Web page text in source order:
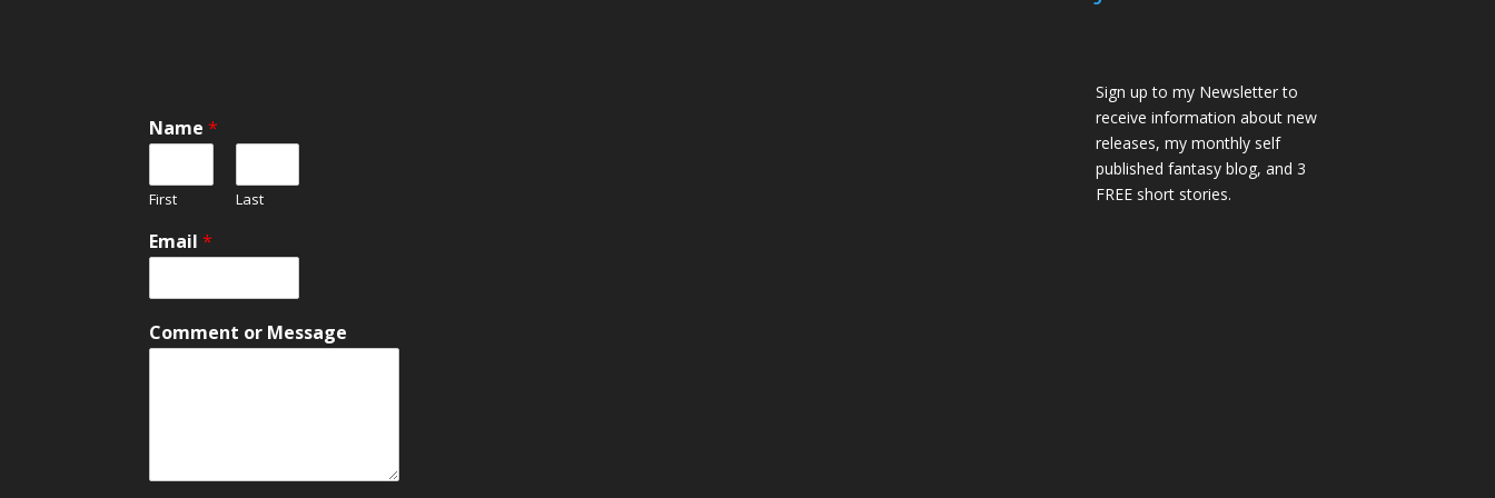
Name*
First Last
Email*
E
m
m
Comment or Message
Sign up to my Newsletter to
receive information about new
releases, my monthly self
published fantasy blog, and 3
FREE short stories.